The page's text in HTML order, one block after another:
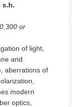
s.h.
or
of light,
and
aberrations of
modern
optics,